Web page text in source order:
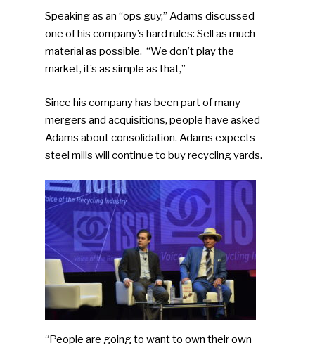
Speaking as an “ops guy,” Adams discussed
one of his company’s hard rules: Sell as much
material as possible. “We don’t play the
market, it’s as simple as that,”
Since his company has been part of many
mergers and acquisitions, people have asked
Adams about consolidation. Adams expects
steel mills will continue to buy recycling yards.
“People are going to want to own their own